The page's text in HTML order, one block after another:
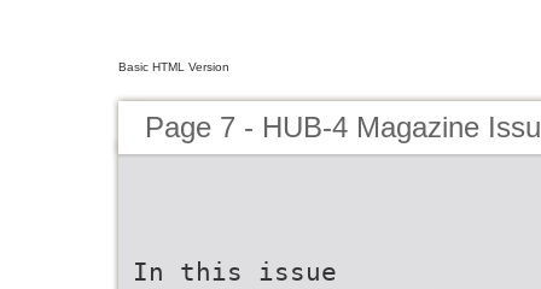
Basic HTML Version
Page 7 - HUB-4 Magazine
In this issue